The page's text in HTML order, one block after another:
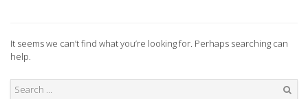
It seems we can’t find what you’re looking for. Perhaps searching can
help.